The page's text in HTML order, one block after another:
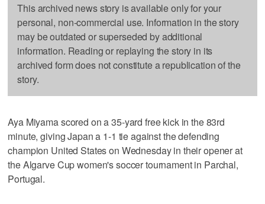
This archived news story is available only for your
personal, non-commercial use. Information in the story
may be outdated or superseded by additional
information. Reading or replaying the story in its
archived form does not constitute a republication of the
story.
Aya Miyama scored on a 35-yard free kick in the 83rd
minute, giving Japan a 1-1 tie against the defending
champion United States on Wednesday in their opener at
the Algarve Cup women's soccer tournament in Parchal,
Portugal.